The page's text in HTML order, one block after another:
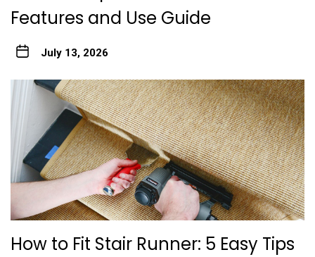
Features and Use Guide
July 13, 2026
How to Fit Stair Runner: 5 Easy Tips